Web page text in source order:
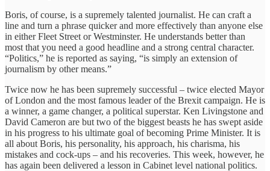
Boris, of course, is a supremely talented journalist. He can craft a
line and turn a phrase quicker and more effectively than anyone else
in either Fleet Street or Westminster. He understands better than
most that you need a good headline and a strong central character.
“Politics,” he is reported as saying, “is simply an extension of
journalism by other means.”
Twice now he has been supremely successful – twice elected Mayor
of London and the most famous leader of the Brexit campaign. He is
a winner, a game changer, a political superstar. Ken Livingstone and
David Cameron are but two of the biggest beasts he has swept aside
in his progress to his ultimate goal of becoming Prime Minister. It is
all about Boris, his personality, his approach, his charisma, his
mistakes and cock-ups – and his recoveries. This week, however, he
has again been delivered a lesson in Cabinet level national politics.